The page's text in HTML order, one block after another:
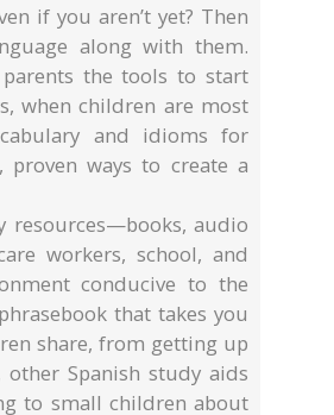
if you aren’t yet? Then
along with them.
parents the tools to start
when children are most
and idioms for
ways to create a
resources—books, audio
workers, school, and
conducive to the
that takes you
share, from getting up
Spanish study aids
to small children about